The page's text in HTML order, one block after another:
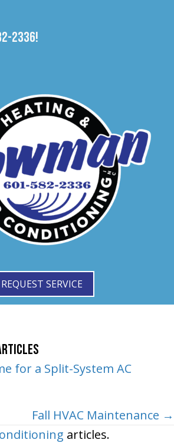
2336!
REQUEST SERVICE
for a Split-System AC
Fall HVAC Maintenance →
articles.